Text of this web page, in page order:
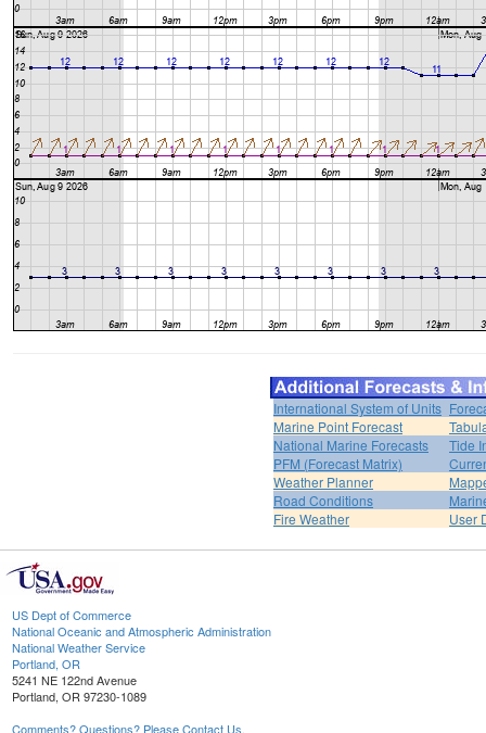
International System of Units
Marine Point Forecast
National Marine Forecasts
Tide
PFM (Forecast Matrix)
Weather Planner
Road Conditions
Fire Weather
User
US Dept of Commerce
National Oceanic and Atmospheric Administration
National Weather Service
Portland, OR
5241 NE 122nd Avenue
Portland, OR 97230-1089
Comments? Questions? Please Contact Us.